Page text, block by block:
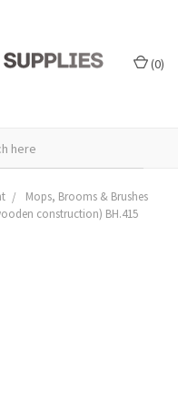
(0)
Mops, Brooms & Brushes
construction) BH.415